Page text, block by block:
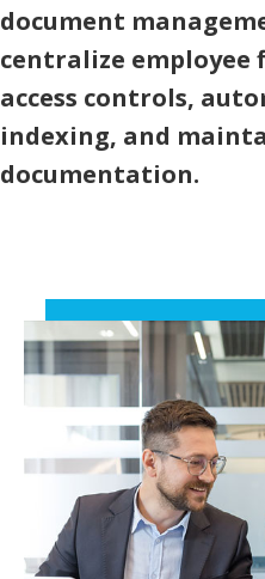
document
centralize employee
access controls,
indexing, and
documentation.